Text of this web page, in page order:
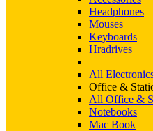
Headphones
Mouses
Keyboards
Hradrives
All
Office &
All Office &
Notebooks
Mac Book